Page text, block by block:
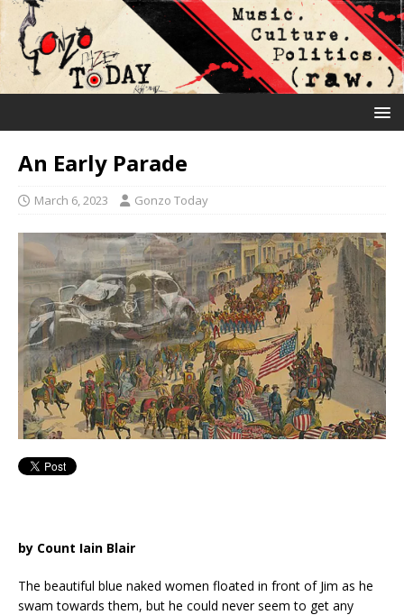
An Early Parade
March 6, 2023 Gonzo Today
by Count Iain Blair
The beautiful blue naked women floated in front of Jim as he
swam towards them, but he could never seem to get any